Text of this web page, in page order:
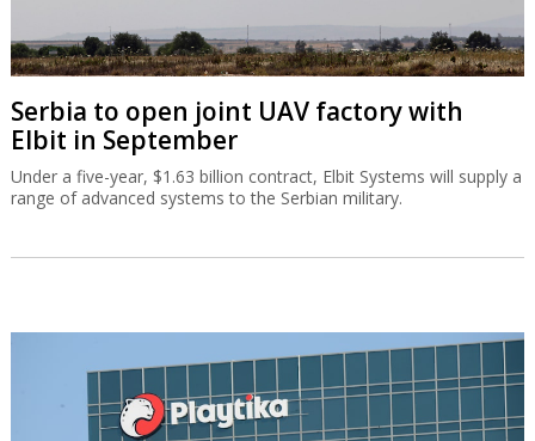
Serbia to open joint UAV factory with
Elbit in September
Under a five-year, $1.63 billion contract, Elbit Systems will supply a
range of advanced systems to the Serbian military.